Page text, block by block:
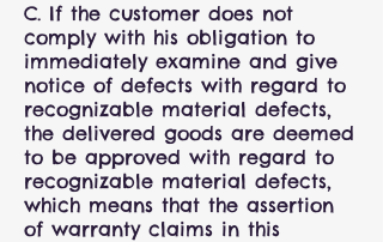
C. If the customer does not
comply with his obligation to
immediately examine and give
notice of defects with regard to
recognizable material defects,
the delivered goods are deemed
to be approved with regard to
recognizable material defects,
which means that the assertion
of warranty claims in this